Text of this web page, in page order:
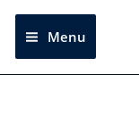
Menu